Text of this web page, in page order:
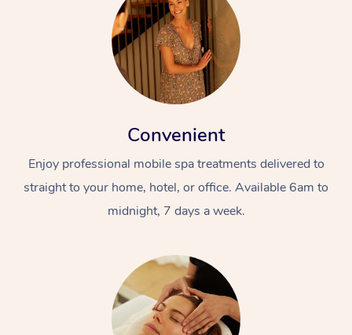
Convenient
Enjoy professional mobile spa treatments delivered to
straight to your home, hotel, or office. Available 6am to
midnight, 7 days a week.